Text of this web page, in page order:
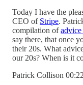
Today I have the
CEO of Stripe.
compilation of
say there, that once
their 20s. What
our 20s? When is it
Patrick Collison 00:22